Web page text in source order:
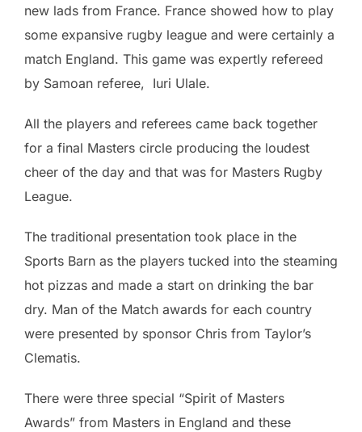
new lads from France. France showed how to play
some expansive rugby league and were certainly a
match England. This game was expertly refereed
by Samoan referee, Iuri Ulale.
All the players and referees came back together
for a final Masters circle producing the loudest
cheer of the day and that was for Masters Rugby
League.
The traditional presentation took place in the
Sports Barn as the players tucked into the steaming
hot pizzas and made a start on drinking the bar
dry. Man of the Match awards for each country
were presented by sponsor Chris from Taylor’s
Clematis.
There were three special “Spirit of Masters
Awards” from Masters in England and these